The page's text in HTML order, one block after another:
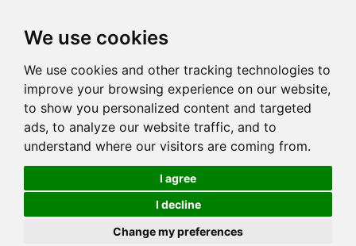
We use cookies
We use cookies and other tracking technologies to
improve your browsing experience on our website,
to show you personalized content and targeted
ads, to analyze our website traffic, and to
understand where our visitors are coming from.
I agree
I decline
Change my preferences